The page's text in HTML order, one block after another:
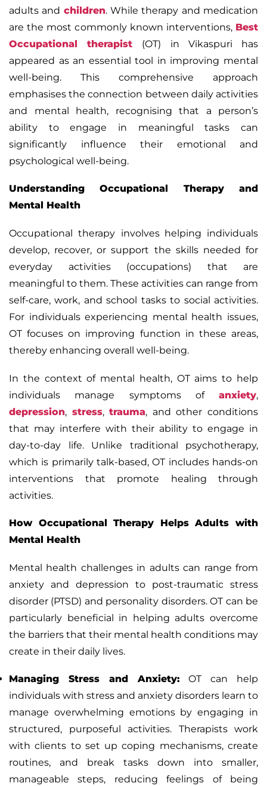
adults and children. While therapy and medication
are the most commonly known interventions, Best
Occupational therapist
(OT) in Vikaspuri has
appeared as an essential tool in improving mental
well-being. This comprehensive approach
emphasises the connection between daily activities
and mental health, recognising that a person’s
ability to engage in meaningful tasks can
significantly influence their emotional and
psychological well-being.
Understanding Occupational Therapy and
Mental Health
Occupational therapy involves helping individuals
develop, recover, or support the skills needed for
everyday activities (occupations) that are
meaningful to them. These activities can range from
self-care, work, and school tasks to social activities.
For individuals experiencing mental health issues,
OT focuses on improving function in these areas,
thereby enhancing overall well-being.
In the context of mental health, OT aims to help
individuals manage symptoms of anxiety,
depression, stress,trauma, and other conditions
that may interfere with their ability to engage in
day-to-day life. Unlike traditional psychotherapy,
which is primarily talk-based, OT includes hands-on
interventions that promote healing through
activities.
How Occupational Therapy Helps Adults with
Mental Health
Mental health challenges in adults can range from
anxiety and depression to post-traumatic stress
disorder (PTSD) and personality disorders. OT can be
particularly beneficial in helping adults overcome
the barriers that their mental health conditions may
create in their daily lives.
Managing Stress and Anxiety: OT can help
individuals with stress and anxiety disorders learn to
manage overwhelming emotions by engaging in
structured, purposeful activities. Therapists work
with clients to set up coping mechanisms, create
routines, and break tasks down into smaller,
manageable steps, reducing feelings of being